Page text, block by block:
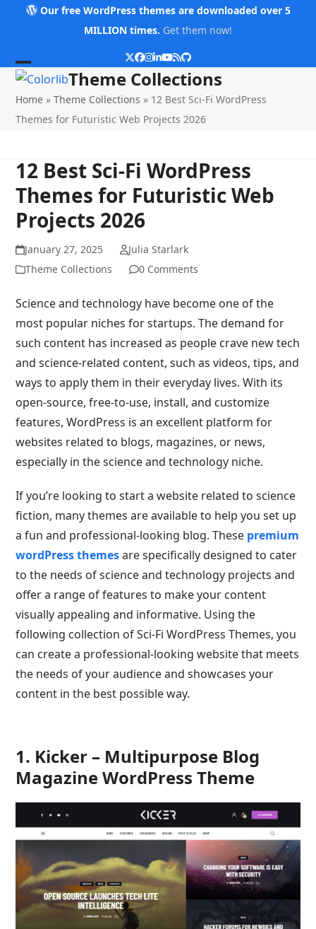
Our free WordPress themes are downloaded over 5
MILLION times. Get them now!
Twitter
Facebook
Instagram
LinkedIn
YouTube
RSSGithub
Open
mobile
menu
Close
mobile
menu
Theme Collections
Home »Theme Collections » 12 Best Sci-Fi WordPress
Themes for Futuristic Web Projects 2026
12 Best Sci-Fi WordPress
Themes for Futuristic Web
Projects 2026
January 27, 2025
Julia Starlark
Theme Collections
0 Comments
Science and technology have become one of the
most popular niches for startups. The demand for
such content has increased as people crave new tech
and science-related content, such as videos, tips, and
ways to apply them in their everyday lives. With its
open-source, free-to-use, install, and customize
features, WordPress is an excellent platform for
websites related to blogs, magazines, or news,
especially in the science and technology niche.
If you’re looking to start a website related to science
fiction, many themes are available to help you set up
a fun and professional-looking blog. These premium
wordPress themesare specifically designed to cater
to the needs of science and technology projects and
offer a range of features to make your content
visually appealing and informative. Using the
following collection of Sci-Fi WordPress Themes, you
can create a professional-looking website that meets
the needs of your audience and showcases your
content in the best possible way.
1. Kicker – Multipurpose Blog
Magazine WordPress Theme